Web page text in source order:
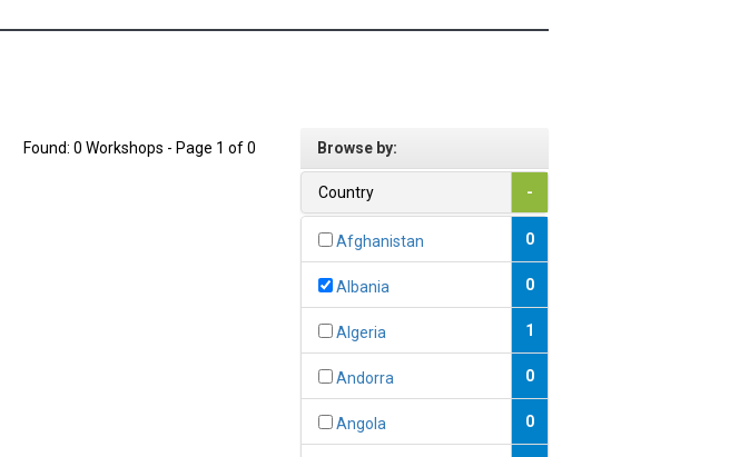
Found: 0 Workshops - Page 1 of 0 Browse by:
Country -
Afghanistan 0
Albania 0
Algeria 1
Andorra 0
Angola 0